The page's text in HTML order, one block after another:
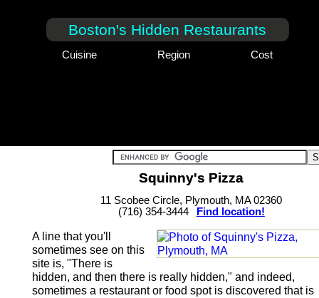
Boston's Hidden Restaurants
Cuisine Region Cost
Squinny's Pizza
11 Scobee Circle, Plymouth, MA 02360
(716) 354-3444
Find location!
A line that you'll
sometimes see on this
site is, "There is
hidden, and then there is really hidden," and indeed,
sometimes a restaurant or food spot is discovered that is